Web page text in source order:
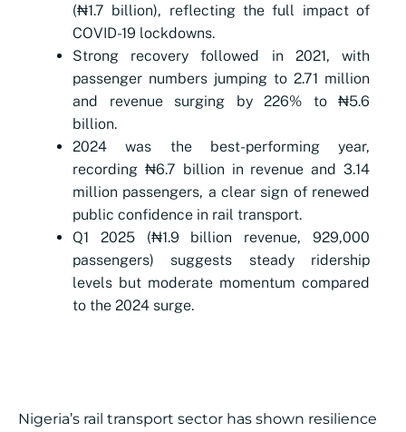
(₦1.7 billion), reflecting the full impact of
COVID-19 lockdowns.
Strong recovery followed in 2021, with
passenger numbers jumping to 2.71 million
and revenue surging by 226% to ₦5.6
billion.
2024 was the best-performing year,
recording ₦6.7 billion in revenue and 3.14
million passengers, a clear sign of renewed
public confidence in rail transport.
Q1 2025 (₦1.9 billion revenue, 929,000
passengers) suggests steady ridership
levels but moderate momentum compared
to the 2024 surge.
Nigeria’s rail transport sector has shown resilience